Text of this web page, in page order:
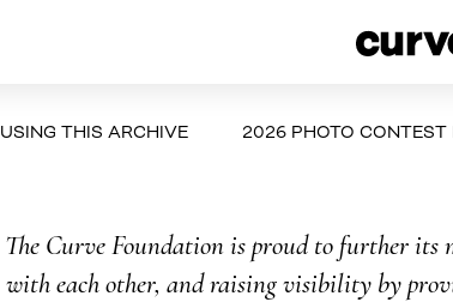
USING THIS ARCHIVE 2026 PHOTO CONTEST
The Curve Foundation is proud to further its
with each other, and raising visibility by